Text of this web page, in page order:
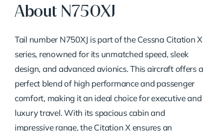
About N750XJ
Tail number N750XJ is part of the Cessna Citation X
series, renowned for its unmatched speed, sleek
design, and advanced avionics. This aircraft offers a
perfect blend of high performance and passenger
comfort, making it an ideal choice for executive and
luxury travel. With its spacious cabin and
impressive range, the Citation X ensures an